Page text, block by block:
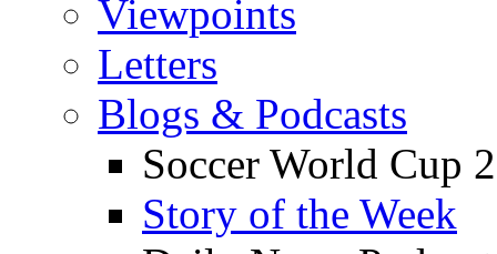
Viewpoints
Letters
Blogs & Podcasts
Soccer World Cup
Story of the Week